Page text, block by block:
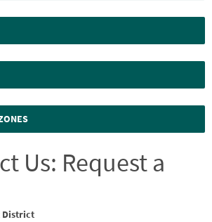
Us: Request a
District